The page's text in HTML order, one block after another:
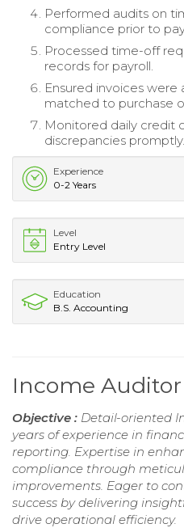
Performed audits on
compliance prior to
Processed time-off
records for payroll.
Ensured invoices
matched to purchase
Monitored daily credit
discrepancies promptly.
Experience
0-2 Years
Level
Entry Level
Education
B.S. Accounting
Income
Objective : Detail-oriented
years of experience in
reporting. Expertise in
compliance through
improvements. Eager to
success by delivering
drive operational efficiency.